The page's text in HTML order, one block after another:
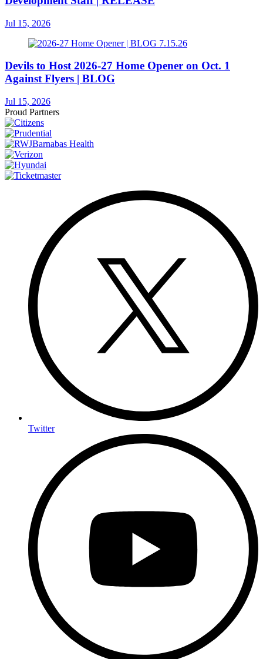
Jul 15, 2026
Devils to Host 2026-27 Home Opener on Oct. 1
Against Flyers | BLOG
Jul 15, 2026
Proud Partners
Twitter